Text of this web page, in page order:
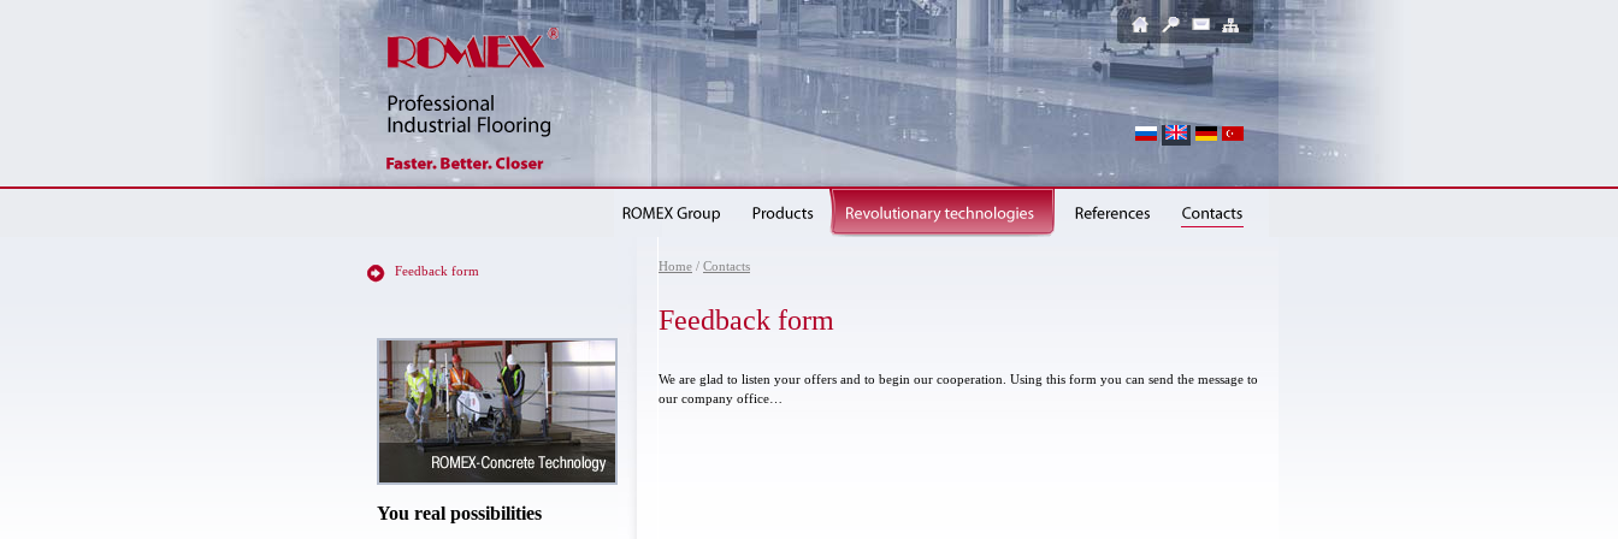
Feedback form
You real possibilities
Home / Contacts
Feedback form
We are glad to listen your offers and to begin our cooperation. Using this form you can send the message to
our company office…